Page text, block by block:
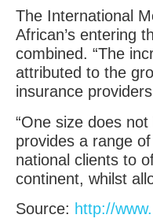
The International
African’s entering
combined. “The
attributed to the
insurance
“One size does
provides a range
national clients to
continent, whilst
Source: http://